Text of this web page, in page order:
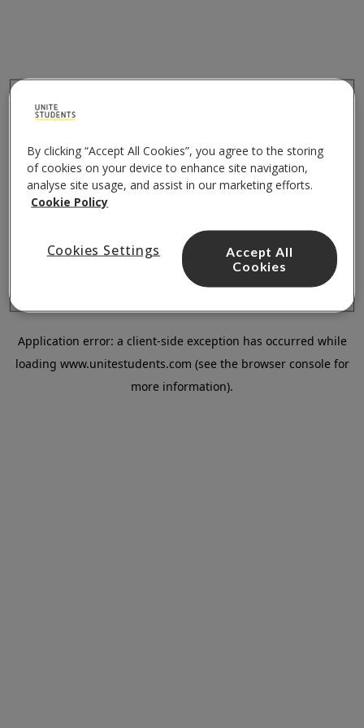
Application error: a client-side exception has occurred while
loading www.unitestudents.com (see the browser console for
more information).
By clicking “Accept All Cookies”, you agree to the storing
of cookies on your device to enhance site navigation,
analyse site usage, and assist in our marketing efforts.
Cookie Policy
Cookies Settings
Accept All
Cookies